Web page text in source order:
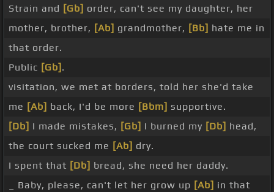
Strain and [Gb] order, can't see my daughter, her
mother, brother, [Ab] grandmother, [Bb] hate me in
that order.
Public [Gb] .
visitation, we met at borders, told her she'd take
me [Ab] back, I'd be more [Bbm] supportive.
[Db] I made mistakes, [Gb] I burned my [Db] head,
the court sucked me [Ab] dry.
I spent that [Db] bread, she need her daddy.
_ Baby, please, can't let her grow up [Ab] in that